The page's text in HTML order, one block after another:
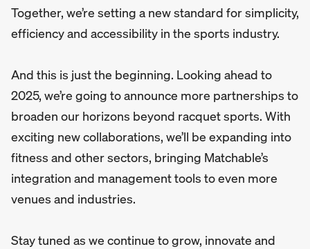
Together, we’re setting a new standard for simplicity,
efficiency and accessibility in the sports industry.
And this is just the beginning. Looking ahead to
2025, we’re going to announce more partnerships to
broaden our horizons beyond racquet sports. With
exciting new collaborations, we’ll be expanding into
fitness and other sectors, bringing Matchable’s
integration and management tools to even more
venues and industries.
Stay tuned as we continue to grow, innovate and